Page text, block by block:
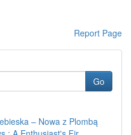
Report Page
Go
– Nowa z Plombą